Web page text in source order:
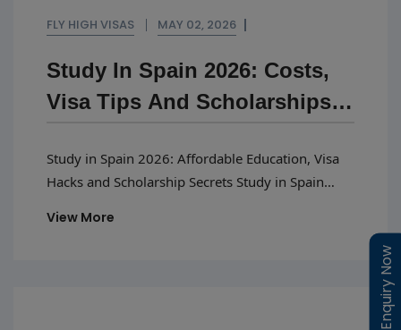
FLY HIGH VISAS MAY 02, 2026
Study In Spain 2026: Costs,
Visa Tips And Scholarships
Study in Spain 2026: Affordable Education, Visa
Hacks and Scholarship Secrets Study in Spain
students seeking quality education and global
View More
Enquiry Now
Enquiry Now